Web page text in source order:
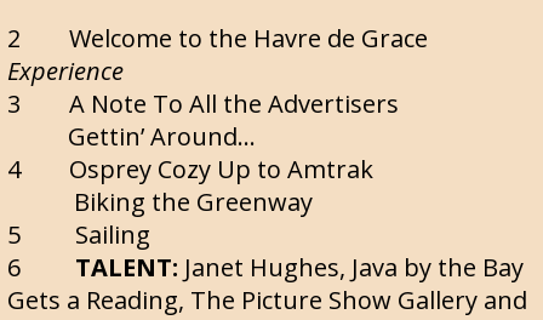
2 Welcome to the Havre de Grace
Experience
3 A Note To All the Advertisers
Gettin’ Around…
4 Osprey Cozy Up to Amtrak
Biking the Greenway
5 Sailing
6 TALENT: Janet Hughes, Java by the Bay
Gets a Reading, The Picture Show Gallery and